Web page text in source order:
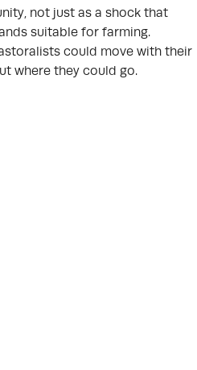
not just as a shock that
suitable for farming.
could move with their
where they could go.